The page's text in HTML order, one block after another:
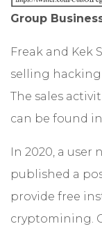
Group
Freak and Kek
selling hacking
The sales
can be found
In 2020, a user
published a
provide free
cryptomining.